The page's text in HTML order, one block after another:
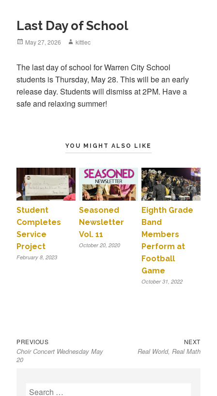
Last Day of School
Posted
May 27, 2026 Author
kittlec
The last day of school for Warren City School
students is Thursday, May 28. This will be an early
release day. Students will dismiss at 2PM. Have a
safe and relaxing summer!
YOU MIGHT ALSO LIKE
Student
Completes
Service
Project
February 8, 2023
Seasoned
Newsletter
Vol. 11
October 20, 2020
Eighth Grade
Band
Members
Perform at
Football
Game
October 31, 2022
Post
navigation
PREVIOUS
post:
Choir Concert Wednesday May
20
NEXT
post:
Real World, Real Math
S